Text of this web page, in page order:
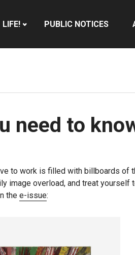
LIFE! PUBLIC NOTICES
need to
to work is filled with billboards
image overload, and treat
the e-issue: